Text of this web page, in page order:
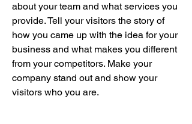
about your team and what services you
provide. Tell your visitors the story of
how you came up with the idea for your
business and what makes you different
from your competitors. Make your
company stand out and show your
visitors who you are.